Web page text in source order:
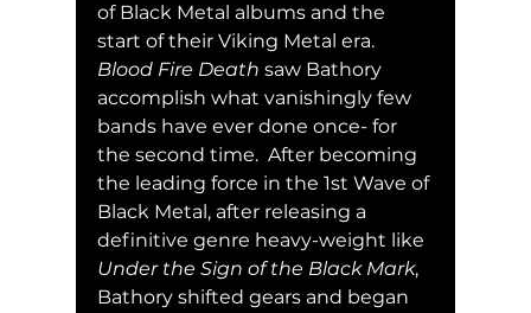
of Black Metal albums and the
start of their Viking Metal era.
Blood Fire Death saw Bathory
accomplish what vanishingly few
bands have ever done once- for
the second time.  After becoming
the leading force in the 1st Wave of
Black Metal, after releasing a
definitive genre heavy-weight like
Under the Sign of the Black Mark,
Bathory shifted gears and began